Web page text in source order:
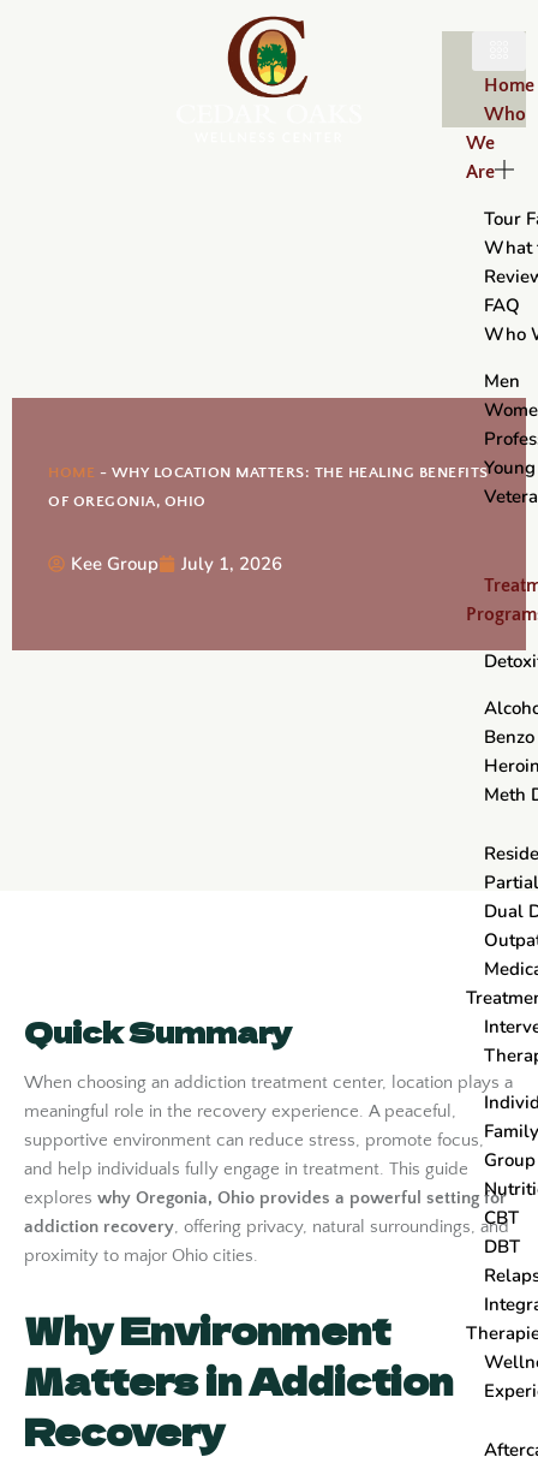
Home
Who
We
Are
Tour
What
FAQ
Who
Men
Meth
Dual
CBT
DBT
HOME - WHY LOCATION MATTERS: THE HEALING BENEFITS
OF OREGONIA, OHIO
Kee Group July 1, 2026
Quick Summary
When choosing an addiction treatment center, location plays a
meaningful role in the recovery experience. A peaceful,
supportive environment can reduce stress, promote focus,
and help individuals fully engage in treatment. This guide
explores why Oregonia, Ohio provides a powerful setting for
addiction recovery, offering privacy, natural surroundings, and
proximity to major Ohio cities.
Why Environment
Matters in Addiction
Recovery